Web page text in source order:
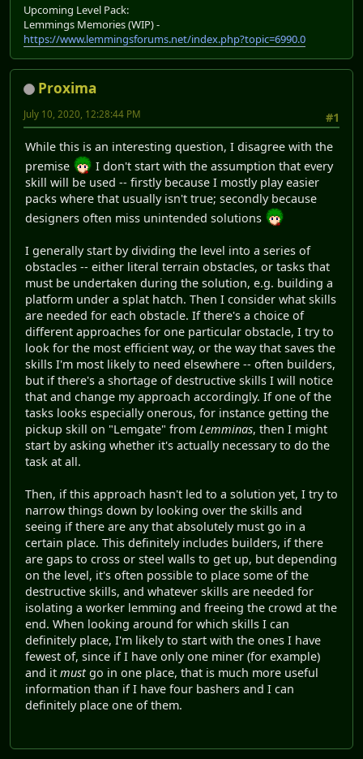
Upcoming Level Pack:
Lemmings Memories (WIP) -
https://www.lemmingsforums.net/index.php?topic=6990.0
Proxima
#1
July 10, 2020, 12:28:44 PM
While this is an interesting question, I disagree with the
premise
I don't start with the assumption that every
skill will be used -- firstly because I mostly play easier
packs where that usually isn't true; secondly because
designers often miss unintended solutions
I generally start by dividing the level into a series of
obstacles -- either literal terrain obstacles, or tasks that
must be undertaken during the solution, e.g. building a
platform under a splat hatch. Then I consider what skills
are needed for each obstacle. If there's a choice of
different approaches for one particular obstacle, I try to
look for the most efficient way, or the way that saves the
skills I'm most likely to need elsewhere -- often builders,
but if there's a shortage of destructive skills I will notice
that and change my approach accordingly. If one of the
tasks looks especially onerous, for instance getting the
pickup skill on "Lemgate" from Lemminas, then I might
start by asking whether it's actually necessary to do the
task at all.
Then, if this approach hasn't led to a solution yet, I try to
narrow things down by looking over the skills and
seeing if there are any that absolutely must go in a
certain place. This definitely includes builders, if there
are gaps to cross or steel walls to get up, but depending
on the level, it's often possible to place some of the
destructive skills, and whatever skills are needed for
isolating a worker lemming and freeing the crowd at the
end. When looking around for which skills I can
definitely place, I'm likely to start with the ones I have
fewest of, since if I have only one miner (for example)
and it mustgo in one place, that is much more useful
information than if I have four bashers and I can
definitely place one of them.